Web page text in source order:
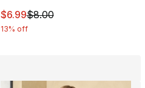
This item is on sale. Price
$6.99$8.00
13% off